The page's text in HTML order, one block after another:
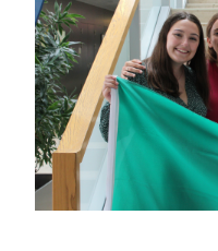
International
Equality Diversity
News
College Office